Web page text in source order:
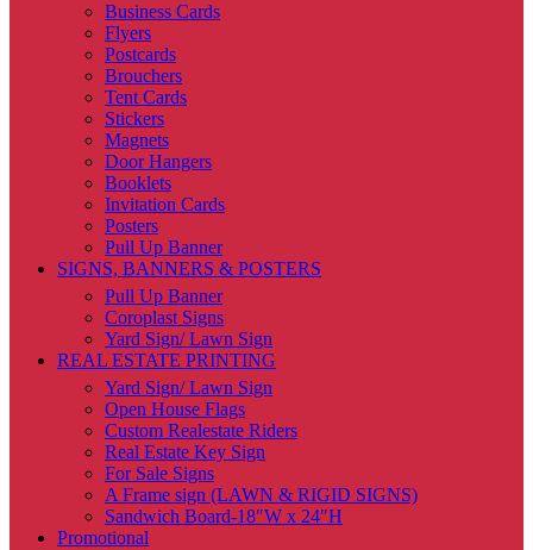
Business Cards
Flyers
Postcards
Brouchers
Tent Cards
Stickers
Magnets
Door Hangers
Booklets
Invitation Cards
Posters
Pull Up Banner
SIGNS, BANNERS & POSTERS
Pull Up Banner
Coroplast Signs
Yard Sign/ Lawn Sign
REAL ESTATE PRINTING
Yard Sign/ Lawn Sign
Open House Flags
Custom Realestate Riders
Real Estate Key Sign
For Sale Signs
A Frame sign (LAWN & RIGID SIGNS)
Sandwich Board-18″W x 24″H
Promotional